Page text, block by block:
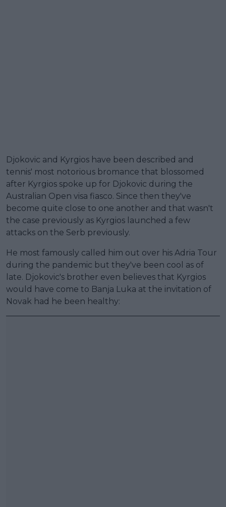
Djokovic and Kyrgios have been described and
tennis' most notorious bromance that blossomed
after Kyrgios spoke up for Djokovic during the
Australian Open visa fiasco. Since then they've
become quite close to one another and that wasn't
the case previously as Kyrgios launched a few
attacks on the Serb previously.
He most famously called him out over his Adria Tour
during the pandemic but they've been cool as of
late. Djokovic's brother even believes that Kyrgios
would have come to Banja Luka at the invitation of
Novak had he been healthy: